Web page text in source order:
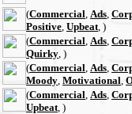
(Commercial Ads
Positive Upbeat , )
(Commercial Ads
Quirky , )
(Commercial Ads
Moody Motivational
(Commercial Ads
Upbeat , )